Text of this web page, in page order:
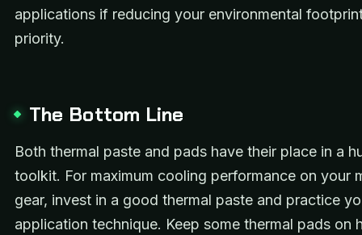
applications if reducing your environmental
priority.
The Bottom Line
Both thermal paste and pads have their place in a
toolkit. For maximum cooling performance on your
gear, invest in a good thermal paste and practice
application technique. Keep some thermal pads on